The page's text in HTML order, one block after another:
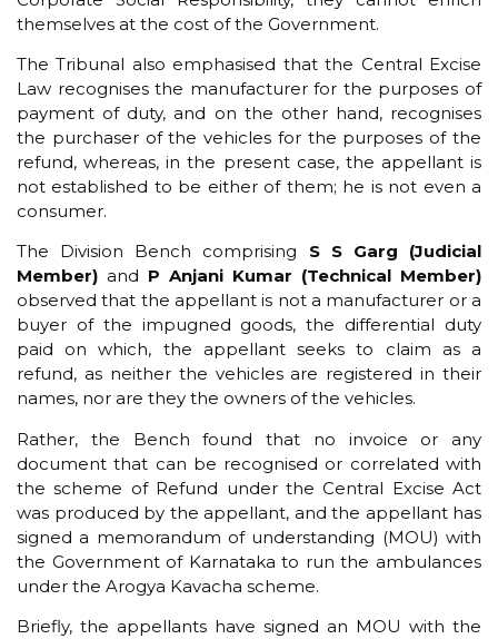
themselves at the cost of the Government.
The Tribunal also emphasised that the Central Excise
Law recognises the manufacturer for the purposes of
payment of duty, and on the other hand, recognises
the purchaser of the vehicles for the purposes of the
refund, whereas, in the present case, the appellant is
not established to be either of them; he is not even a
consumer.
The Division Bench comprising S S Garg (Judicial
Member) and P Anjani Kumar (Technical Member)
observed that the appellant is not a manufacturer or a
buyer of the impugned goods, the differential duty
paid on which, the appellant seeks to claim as a
refund, as neither the vehicles are registered in their
names, nor are they the owners of the vehicles.
Rather, the Bench found that no invoice or any
document that can be recognised or correlated with
the scheme of Refund under the Central Excise Act
was produced by the appellant, and the appellant has
signed a memorandum of understanding (MOU) with
the Government of Karnataka to run the ambulances
under the Arogya Kavacha scheme.
Briefly, the appellants have signed an MOU with the